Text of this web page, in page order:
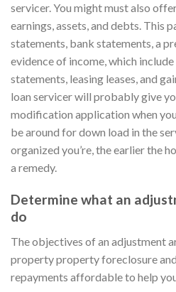
servicer. You might must also
earnings, assets, and debts. This
statements, bank statements, a
evidence of income, which
statements, leasing leases, and
loan servicer will probably give
modification application when
be around for down load in the
organized you’re, the earlier the
a remedy.
Determine what an
do
The objectives of an adjustment
property property foreclosure
repayments affordable to help